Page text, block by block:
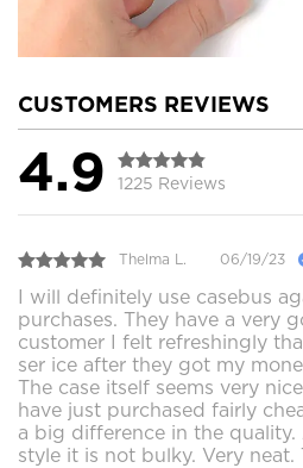
CUSTOMERS REVIEWS
4.9 1225 Reviews
Thelma L. 06/19/23
I will definitely use casebus
purchases. They have a very
customer I felt refreshingly
ser ice after they got my
The case itself seems very
have just purchased fairly
a big difference in the
style it is not bulky. Very neat.